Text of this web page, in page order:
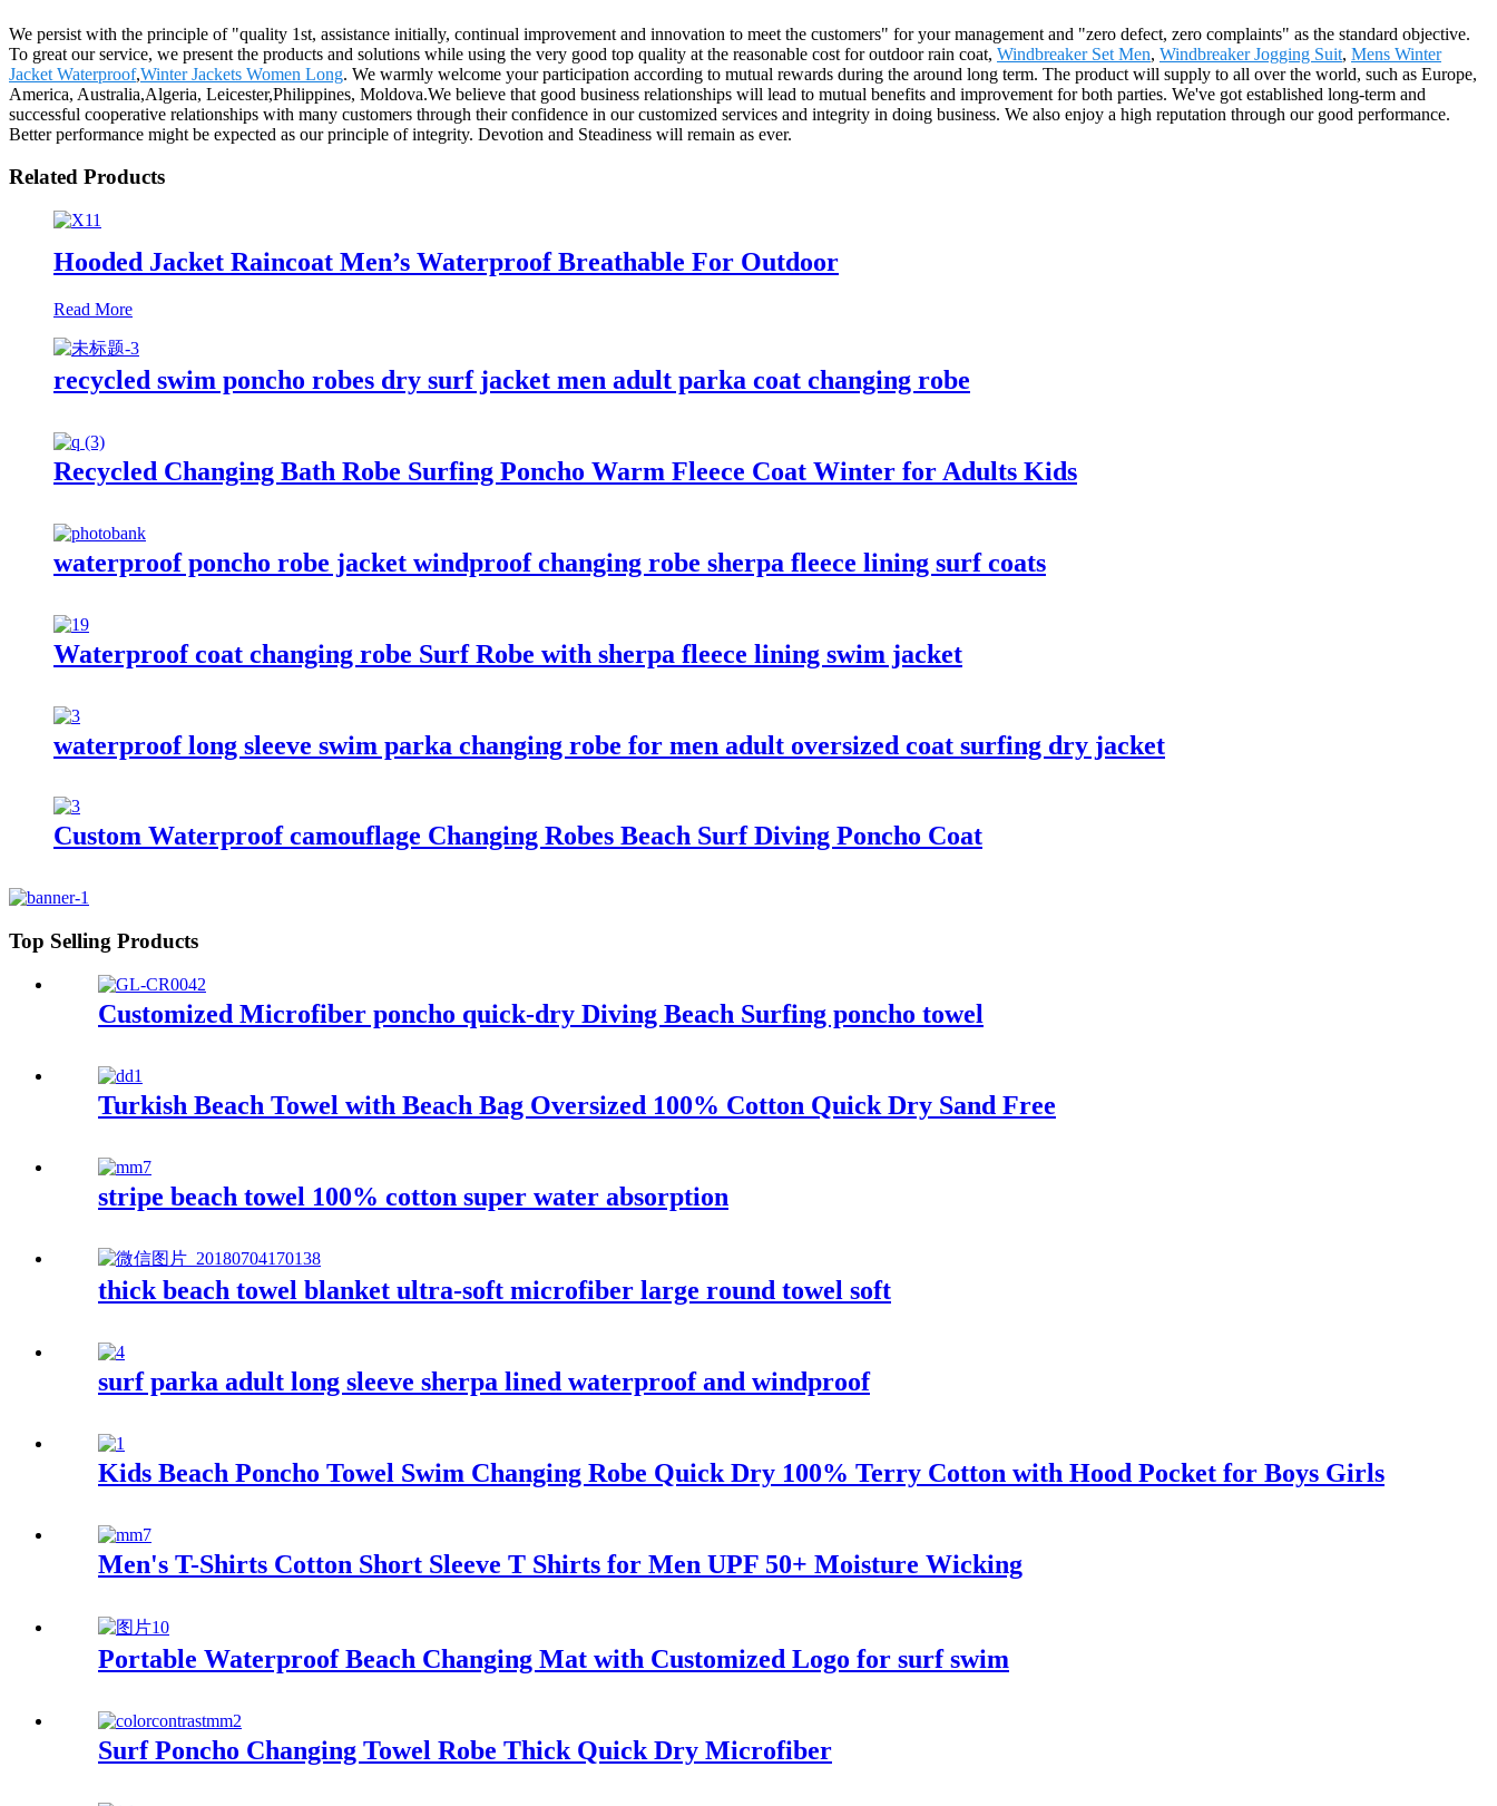
We persist with the principle of "quality 1st, assistance initially, continual improvement and innovation to meet the customers" for your management and "zero defect, zero complaints" as the standard objective.
To great our service, we present the products and solutions while using the very good top quality at the reasonable cost for outdoor rain coat, Windbreaker Set Men, Windbreaker Jogging Suit, Mens Winter
Jacket Waterproof,Winter Jackets Women Long. We warmly welcome your participation according to mutual rewards during the around long term. The product will supply to all over the world, such as Europe,
America, Australia,Algeria, Leicester,Philippines, Moldova.We believe that good business relationships will lead to mutual benefits and improvement for both parties. We've got established long-term and
successful cooperative relationships with many customers through their confidence in our customized services and integrity in doing business. We also enjoy a high reputation through our good performance.
Better performance might be expected as our principle of integrity. Devotion and Steadiness will remain as ever.
Related Products
Hooded Jacket Raincoat Men’s Waterproof Breathable For Outdoor
Read More
recycled swim poncho robes dry surf jacket men adult parka coat changing robe
Recycled Changing Bath Robe Surfing Poncho Warm Fleece Coat Winter for Adults Kids
waterproof poncho robe jacket windproof changing robe sherpa fleece lining surf coats
Waterproof coat changing robe Surf Robe with sherpa fleece lining swim jacket
waterproof long sleeve swim parka changing robe for men adult oversized coat surfing dry jacket
Custom Waterproof camouflage Changing Robes Beach Surf Diving Poncho Coat
Top Selling Products
Customized Microfiber poncho quick-dry Diving Beach Surfing poncho towel
Turkish Beach Towel with Beach Bag Oversized 100% Cotton Quick Dry Sand Free
stripe beach towel 100% cotton super water absorption
thick beach towel blanket ultra-soft microfiber large round towel soft
surf parka adult long sleeve sherpa lined waterproof and windproof
Kids Beach Poncho Towel Swim Changing Robe Quick Dry 100% Terry Cotton with Hood Pocket for Boys Girls
Men's T-Shirts Cotton Short Sleeve T Shirts for Men UPF 50+ Moisture Wicking
Portable Waterproof Beach Changing Mat with Customized Logo for surf swim
Surf Poncho Changing Towel Robe Thick Quick Dry Microfiber